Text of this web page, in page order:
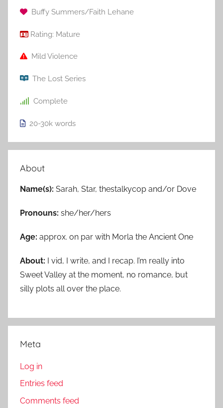
Buffy Summers/Faith Lehane
Rating: Mature
Mild Violence
The Lost Series
Complete
20-30k words
About
Name(s): Sarah, Star, thestalkycop and/or Dove
Pronouns: she/her/hers
Age: approx. on par with Morla the Ancient One
About: I vid, I write, and I recap. I’m really into
Sweet Valley at the moment, no romance, but
silly plots all over the place.
Meta
Log in
Entries feed
Comments feed